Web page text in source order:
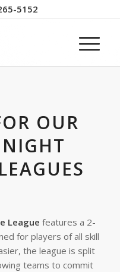
5152
OUR
League features a 2-
for players of all skill
the league is split
teams to commit